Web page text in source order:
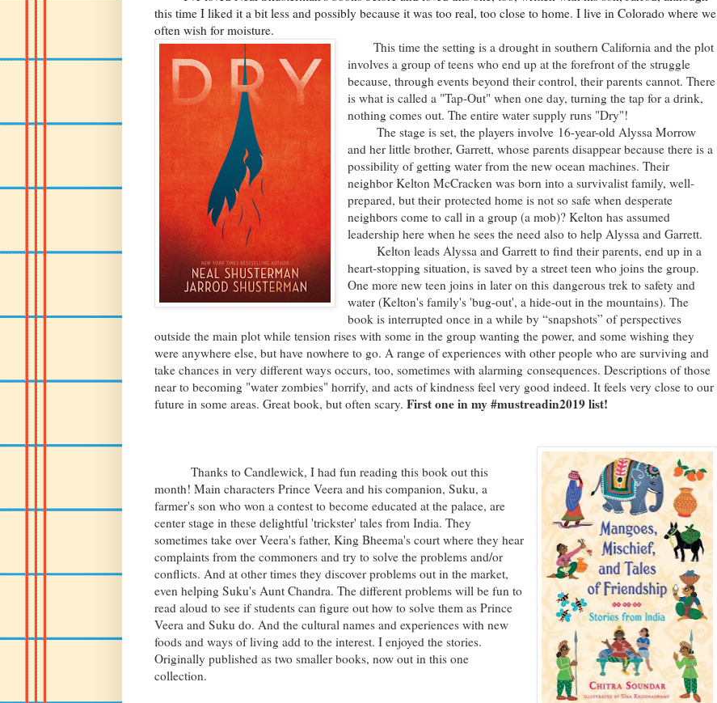
this time I liked it a bit less and possibly because it was too real, too close to home. I live in Colorado where we
often wish for moisture.
This time the setting is a drought in southern California and the plot
involves a group of teens who end up at the forefront of the struggle
because, through events beyond their control, their parents cannot. There
is what is called a "Tap-Out" when one day, turning the tap for a drink,
nothing comes out. The entire water supply runs "Dry"!
The stage is set, the players involve 16-year-old Alyssa Morrow
and her little brother, Garrett, whose parents disappear because there is a
possibility of getting water from the new ocean machines. Their
neighbor Kelton McCracken was born into a survivalist family, well-
prepared, but their protected home is not so safe when desperate
neighbors come to call in a group (a mob)? Kelton has assumed
leadership here when he sees the need also to help Alyssa and Garrett.
Kelton leads Alyssa and Garrett to find their parents, end up in a
heart-stopping situation, is saved by a street teen who joins the group.
One more new teen joins in later on this dangerous trek to safety and
water (Kelton's family's 'bug-out', a hide-out in the mountains). The
book is interrupted once in a while by “snapshots” of perspectives
outside the main plot while tension rises with some in the group wanting the power, and some wishing they
were anywhere else, but have nowhere to go. A range of experiences with other people who are surviving and
take chances in very different ways occurs, too, sometimes with alarming consequences. Descriptions of those
near to becoming "water zombies" horrify, and acts of kindness feel very good indeed. It feels very close to our
future in some areas. Great book, but often scary. First one in my #mustreadin2019 list!
Thanks to Candlewick, I had fun reading this book out this
month! Main characters Prince Veera and his companion, Suku, a
farmer's son who won a contest to become educated at the palace, are
center stage in these delightful 'trickster' tales from India. They
sometimes take over Veera's father, King Bheema's court where they hear
complaints from the commoners and try to solve the problems and/or
conflicts. And at other times they discover problems out in the market,
even helping Suku's Aunt Chandra. The different problems will be fun to
read aloud to see if students can figure out how to solve them as Prince
Veera and Suku do. And the cultural names and experiences with new
foods and ways of living add to the interest. I enjoyed the stories.
Originally published as two smaller books, now out in this one
collection.